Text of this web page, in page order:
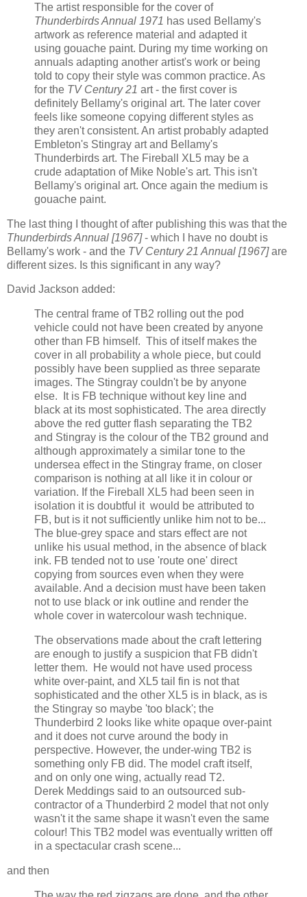
The artist responsible for the cover of
Thunderbirds Annual 1971 has used Bellamy's
artwork as reference material and adapted it
using gouache paint. During my time working on
annuals adapting another artist's work or being
told to copy their style was common practice. As
for the TV Century 21 art - the first cover is
definitely Bellamy's original art. The later cover
feels like someone copying different styles as
they aren't consistent. An artist probably adapted
Embleton's Stingray art and Bellamy's
Thunderbirds art. The Fireball XL5 may be a
crude adaptation of Mike Noble's art. This isn't
Bellamy's original art. Once again the medium is
gouache paint.
The last thing I thought of after publishing this was that the
Thunderbirds Annual [1967]- which I have no doubt is
Bellamy's work - and the TV Century 21 Annual [1967]are
different sizes. Is this significant in any way?
David Jackson added:
The central frame of TB2 rolling out the pod
vehicle could not have been created by anyone
other than FB himself. This of itself makes the
cover in all probability a whole piece, but could
possibly have been supplied as three separate
images. The Stingray couldn't be by anyone
else. It is FB technique without key line and
black at its most sophisticated. The area directly
above the red gutter flash separating the TB2
and Stingray is the colour of the TB2 ground and
although approximately a similar tone to the
undersea effect in the Stingray frame, on closer
comparison is nothing at all like it in colour or
variation. If the Fireball XL5 had been seen in
isolation it is doubtful it would be attributed to
FB, but is it not sufficiently unlike him not to be...
The blue-grey space and stars effect are not
unlike his usual method, in the absence of black
ink. FB tended not to use 'route one' direct
copying from sources even when they were
available. And a decision must have been taken
not to use black or ink outline and render the
whole cover in watercolour wash technique.
The observations made about the craft lettering
are enough to justify a suspicion that FB didn't
letter them. He would not have used process
white over-paint, and XL5 tail fin is not that
sophisticated and the other XL5 is in black, as is
the Stingray so maybe 'too black'; the
Thunderbird 2 looks like white opaque over-paint
and it does not curve around the body in
perspective. However, the under-wing TB2 is
something only FB did. The model craft itself,
and on only one wing, actually read T2.
Derek Meddings said to an outsourced sub-
contractor of a Thunderbird 2 model that not only
wasn't it the same shape it wasn't even the same
colour! This TB2 model was eventually written off
in a spectacular crash scene...
and then